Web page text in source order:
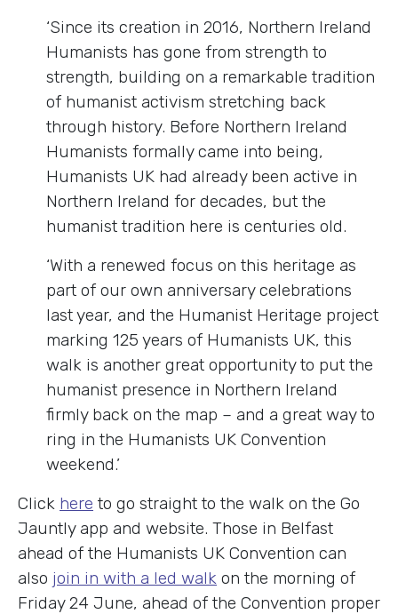
‘Since its creation in 2016, Northern Ireland
Humanists has gone from strength to
strength, building on a remarkable tradition
of humanist activism stretching back
through history. Before Northern Ireland
Humanists formally came into being,
Humanists UK had already been active in
Northern Ireland for decades, but the
humanist tradition here is centuries old.
‘With a renewed focus on this heritage as
part of our own anniversary celebrations
last year, and the Humanist Heritage project
marking 125 years of Humanists UK, this
walk is another great opportunity to put the
humanist presence in Northern Ireland
firmly back on the map – and a great way to
ring in the Humanists UK Convention
weekend.’
Click here to go straight to the walk on the Go
Jauntly app and website. Those in Belfast
ahead of the Humanists UK Convention can
also join in with a led walk on the morning of
Friday 24 June, ahead of the Convention proper